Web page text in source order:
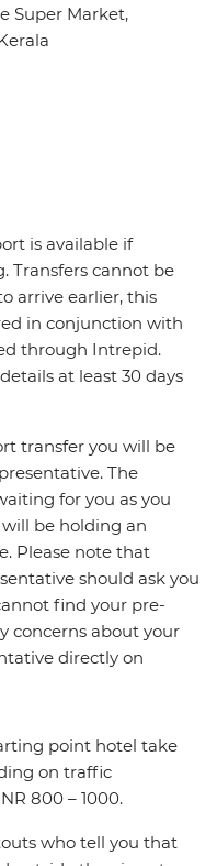
Super Market,
is available if
Transfers cannot be
arrive earlier, this
in conjunction with
through Intrepid.
at least 30 days
transfer you will be
The
for you as you
be holding an
Please note that
should ask you
find your pre-
concerns about your
directly on
point hotel take
on traffic
800 – 1000.
who tell you that